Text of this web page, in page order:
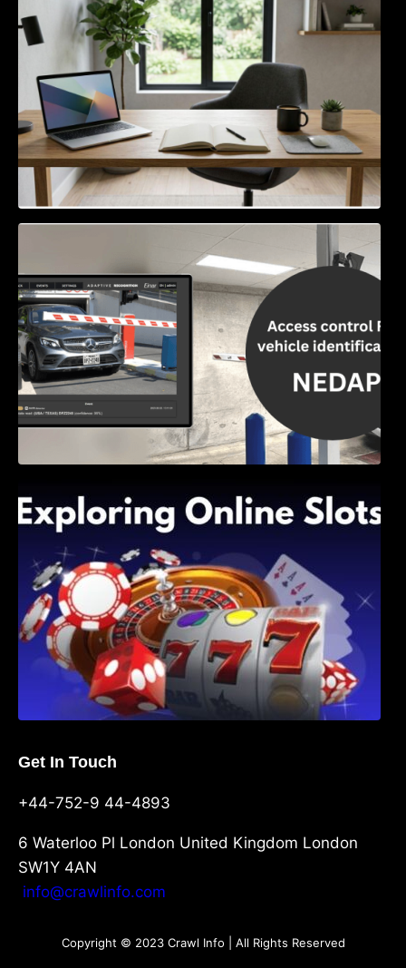
Access Control & Vehicle Identification: How
to Choose the Right Solution
Shave, and Second
Get In Touch
+44-752-9 44-4893
6 Waterloo Pl London United Kingdom London
SW1Y 4AN
info@crawlinfo.com
Copyright © 2023 Crawl Info | All Rights Reserved